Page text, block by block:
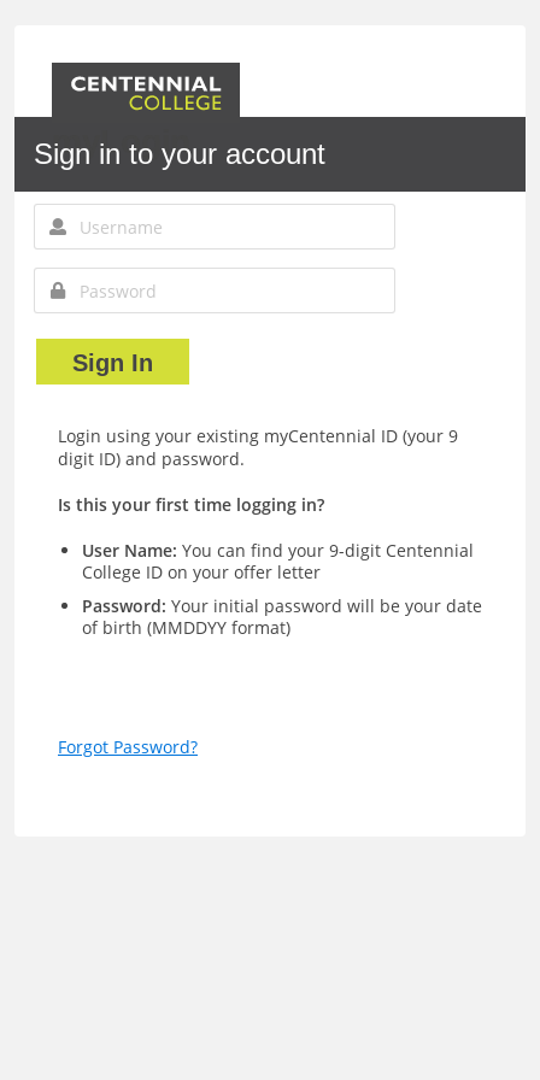
myLogin
Sign in to your account
Sign In
Login using your existing myCentennial ID (your 9
digit ID) and password.
Is this your first time logging in?
User Name: You can find your 9-digit Centennial
College ID on your offer letter
Password: Your initial password will be your date
of birth (MMDDYY format)
Forgot Password?